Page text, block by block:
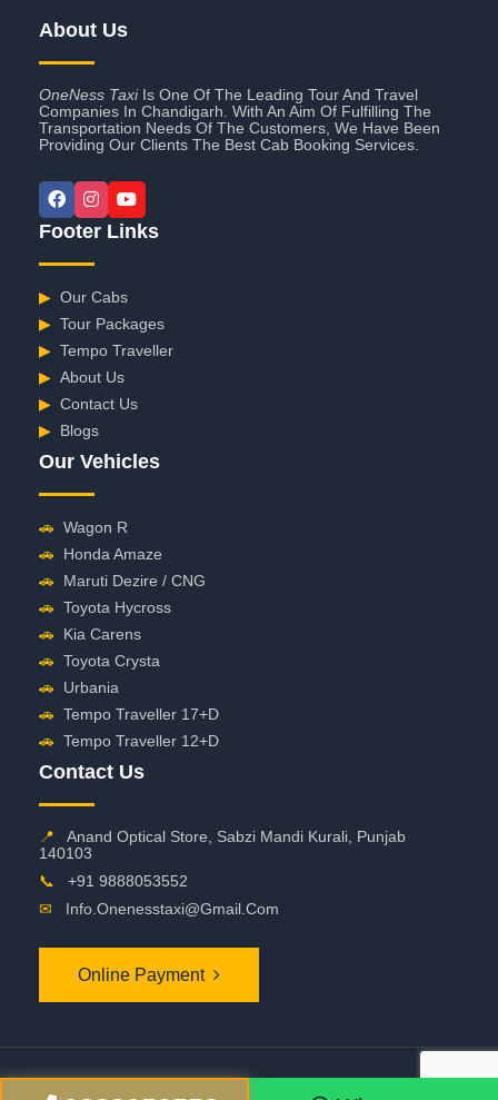
About Us
OneNess TaxiIs One Of The Leading Tour And Travel
Companies In Chandigarh. With An Aim Of Fulfilling The
Transportation Needs Of The Customers, We Have Been
Providing Our Clients The Best Cab Booking Services.
Footer Links
▶ Our Cabs
▶ Tour Packages
▶ Tempo Traveller
▶ About Us
▶ Contact Us
▶ Blogs
Our Vehicles
🚗 Wagon R
🚗 Honda Amaze
🚗 Maruti Dezire / CNG
🚗 Toyota Hycross
🚗 Kia Carens
🚗 Toyota Crysta
🚗 Urbania
🚗 Tempo Traveller 17+D
🚗 Tempo Traveller 12+D
Contact Us
📍
Anand Optical Store, Sabzi Mandi Kurali, Punjab
140103
📞
+91 9888053552
✉
Info.onenesstaxi@gmail.com
Online Payment